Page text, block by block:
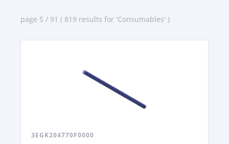
page 5 / 91 ( 819 results for 'Consumables' )
3EGK204770F0000